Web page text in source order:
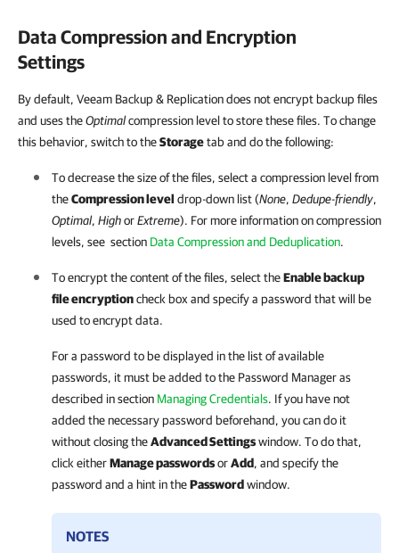
Data Compression and Encryption
Settings
By default, Veeam Backup & Replication does not encrypt backup files
and uses theOptimalcompression level to store these files. To change
this behavior, switch to theStoragetab and do the following:
To decrease the size of the files, select a compression level from
theCompression level drop-down list (None, Dedupe-friendly,
Optimal, HighorExtreme). For more information on compression
levels, see section Data Compression and Deduplication.
To encrypt the content of the files, select theEnable backup
file encryptioncheck box and specify a password that will be
used to encrypt data.
For a password to be displayed in the list of available
passwords, it must be added to the Password Manager as
described in section Managing Credentials. If you have not
added the necessary password beforehand, you can do it
without closing theAdvanced Settingswindow. To do that,
click eitherManage passwordsorAdd, and specify the
password and a hint in thePasswordwindow.
NOTES